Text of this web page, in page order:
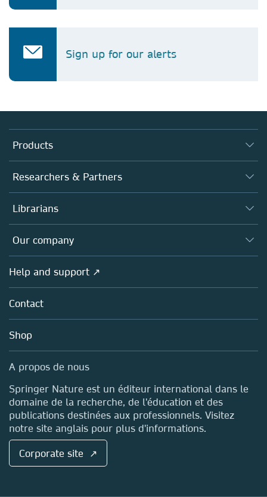
Sign up for our alerts
Products
Journals
Books
Platforms
Researchers & Partners
Authors (en français)
Editors
Open science (en français)
Policies
Librarians
Overview
Products
Licensing
Blog
Sales and account contacts
Our company
Overview
About us
Careers
Media Centre
Locations & Contact
Help and support ↗
Contact
Shop
A propos de nous
Springer Nature est un éditeur international dans le
domaine de la recherche, de l'éducation et des
publications destinées aux professionnels. Visitez
notre site anglais pour plus d'informations.
Corporate site ↗